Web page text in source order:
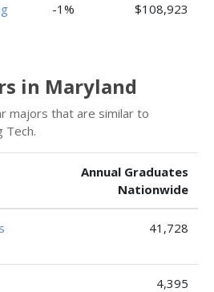
-1% $108,923
in Maryland
majors that are similar to
Tech.
Annual Graduates
Nationwide
41,728
4,395